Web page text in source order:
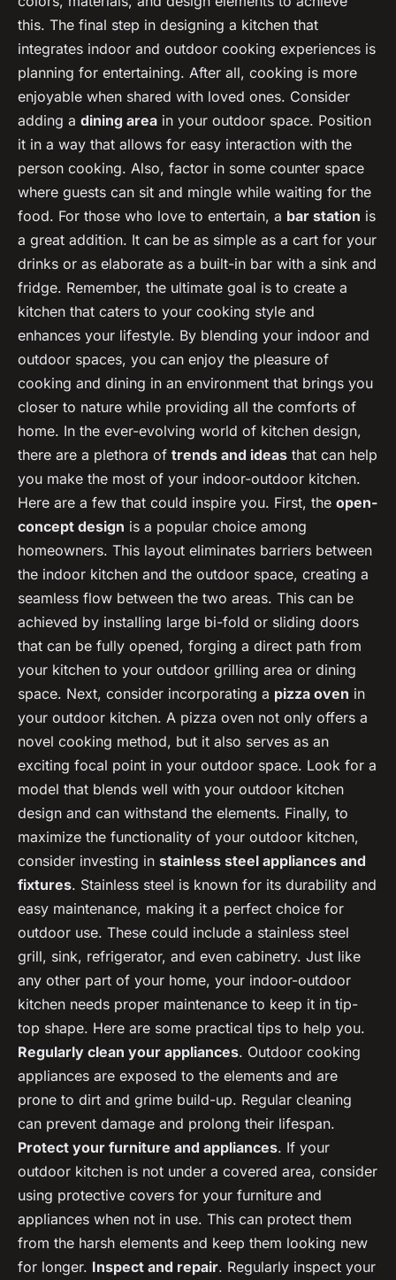
this. The final step in designing a kitchen that
integrates indoor and outdoor cooking experiences is
planning for entertaining. After all, cooking is more
enjoyable when shared with loved ones. Consider
adding a dining area in your outdoor space. Position
it in a way that allows for easy interaction with the
person cooking. Also, factor in some counter space
where guests can sit and mingle while waiting for the
food. For those who love to entertain, a bar station is
a great addition. It can be as simple as a cart for your
drinks or as elaborate as a built-in bar with a sink and
fridge. Remember, the ultimate goal is to create a
kitchen that caters to your cooking style and
enhances your lifestyle. By blending your indoor and
outdoor spaces, you can enjoy the pleasure of
cooking and dining in an environment that brings you
closer to nature while providing all the comforts of
home. In the ever-evolving world of kitchen design,
there are a plethora of trends and ideas that can help
you make the most of your indoor-outdoor kitchen.
Here are a few that could inspire you. First, the open-
concept design is a popular choice among
homeowners. This layout eliminates barriers between
the indoor kitchen and the outdoor space, creating a
seamless flow between the two areas. This can be
achieved by installing large bi-fold or sliding doors
that can be fully opened, forging a direct path from
your kitchen to your outdoor grilling area or dining
space. Next, consider incorporating a pizza oven in
your outdoor kitchen. A pizza oven not only offers a
novel cooking method, but it also serves as an
exciting focal point in your outdoor space. Look for a
model that blends well with your outdoor kitchen
design and can withstand the elements. Finally, to
maximize the functionality of your outdoor kitchen,
consider investing in stainless steel appliances and
fixtures. Stainless steel is known for its durability and
easy maintenance, making it a perfect choice for
outdoor use. These could include a stainless steel
grill, sink, refrigerator, and even cabinetry. Just like
any other part of your home, your indoor-outdoor
kitchen needs proper maintenance to keep it in tip-
top shape. Here are some practical tips to help you.
Regularly clean your appliances. Outdoor cooking
appliances are exposed to the elements and are
prone to dirt and grime build-up. Regular cleaning
can prevent damage and prolong their lifespan.
Protect your furniture and appliances. If your
outdoor kitchen is not under a covered area, consider
using protective covers for your furniture and
appliances when not in use. This can protect them
from the harsh elements and keep them looking new
for longer. Inspect and repair. Regularly inspect your